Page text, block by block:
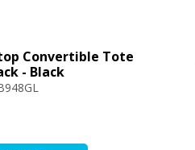
Convertible Tote
- Black